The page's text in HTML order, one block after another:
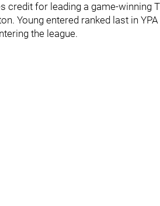
credit for leading a game-winning
Young entered ranked last in YPA
the league.